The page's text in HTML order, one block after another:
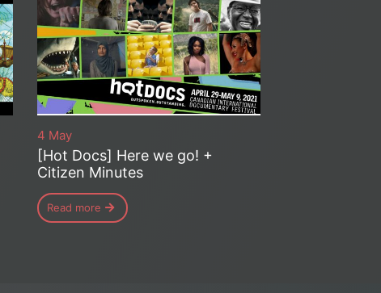
4 May
[Hot Docs] Here we go! +
Citizen Minutes
Read more